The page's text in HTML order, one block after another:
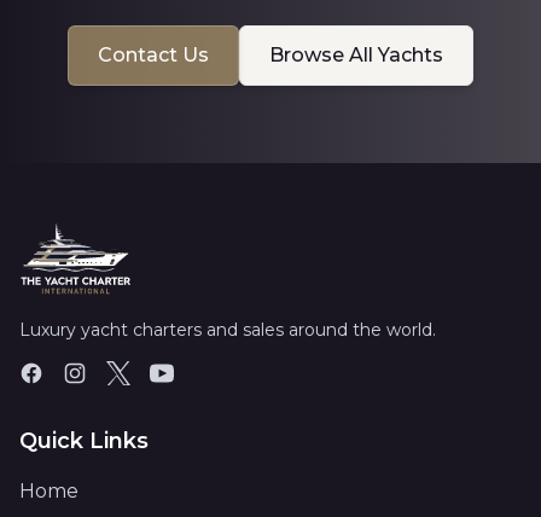
Contact Us Browse All Yachts
Luxury yacht charters and sales around the world.
Quick Links
Home